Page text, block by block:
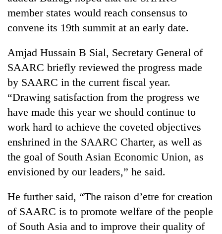
western
Nepal
as
stays
active
member states would reach consensus to
convene its 19th summit at an early date.
Amjad Hussain B Sial, Secretary General of
SAARC briefly reviewed the progress made
by SAARC in the current fiscal year.
“Drawing satisfaction from the progress we
have made this year we should continue to
work hard to achieve the coveted objectives
enshrined in the SAARC Charter, as well as
the goal of South Asian Economic Union, as
envisioned by our leaders,” he said.
He further said, “The raison d’etre for creation
of SAARC is to promote welfare of the people
of South Asia and to improve their quality of